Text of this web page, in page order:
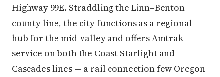
Highway 99E. Straddling the Linn–Benton
county line, the city functions as a regional
hub for the mid-valley and offers Amtrak
service on both the Coast Starlight and
Cascades lines — a rail connection few Oregon